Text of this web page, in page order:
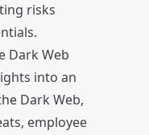
risks
Dark Web
into an
Dark Web,
employee